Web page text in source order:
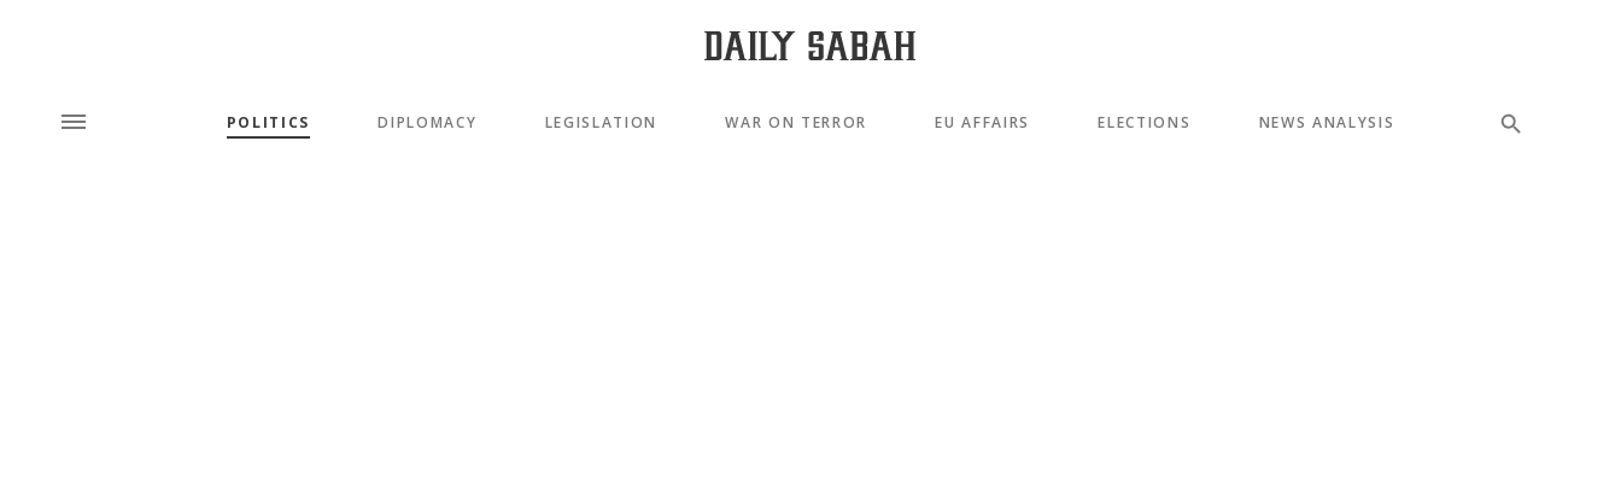
POLITICS DIPLOMACY LEGISLATION WAR ON TERROR EU AFFAIRS ELECTIONS NEWS ANALYSIS